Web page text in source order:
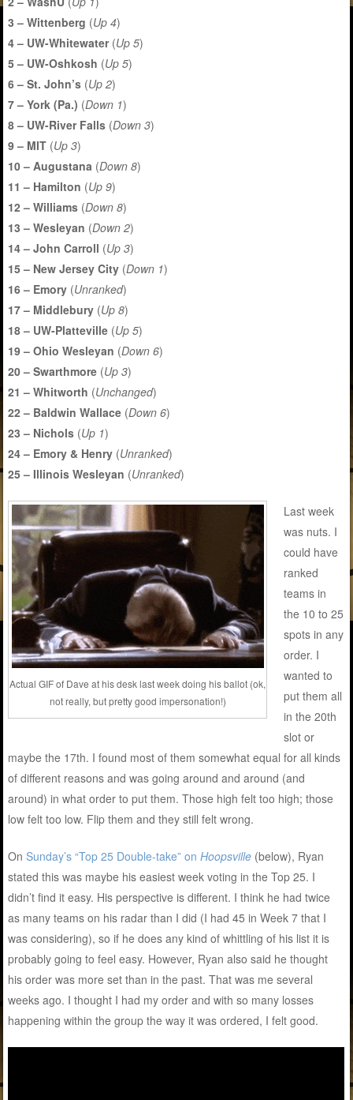
3 – Wittenberg (Up 4)
4 – UW-Whitewater(Up 5)
5 – UW-Oshkosh (Up 5)
6 – St. John’s (Up 2)
7 – York (Pa.) (Down 1)
8 – UW-River Falls (Down 3)
9 – MIT (Up 3)
10 – Augustana (Down 8)
11 – Hamilton (Up 9)
12 – Williams (Down 8)
13 – Wesleyan (Down 2)
14 – John Carroll (Up 3)
15 – New Jersey City (Down 1)
16 – Emory (Unranked)
17 – Middlebury (Up 8)
18 – UW-Platteville (Up 5)
19 – Ohio Wesleyan (Down 6)
20 – Swarthmore (Up 3)
21 – Whitworth (Unchanged)
22 – Baldwin Wallace (Down 6)
23 – Nichols (Up 1)
24 – Emory & Henry (Unranked)
25 – Illinois Wesleyan (Unranked)
Actual GIF of Dave at his desk last week doing his ballot (ok,
not really, but pretty good impersonation!)
Last week
was nuts. I
could have
ranked
teams in
the 10 to 25
spots in any
order. I
wanted to
put them all
in the 20th
slot or
maybe the 17th. I found most of them somewhat equal for all kinds
of different reasons and was going around and around (and
around) in what order to put them. Those high felt too high; those
low felt too low. Flip them and they still felt wrong.
OnSunday’s “Top 25 Double-take” onHoopsville (below), Ryan
stated this was maybe his easiest week voting in the Top 25. I
didn’t find it easy. His perspective is different. I think he had twice
as many teams on his radar than I did (I had 45 in Week 7 that I
was considering), so if he does any kind of whittling of his list it is
probably going to feel easy. However, Ryan also said he thought
his order was more set than in the past. That was me several
weeks ago. I thought I had my order and with so many losses
happening within the group the way it was ordered, I felt good.